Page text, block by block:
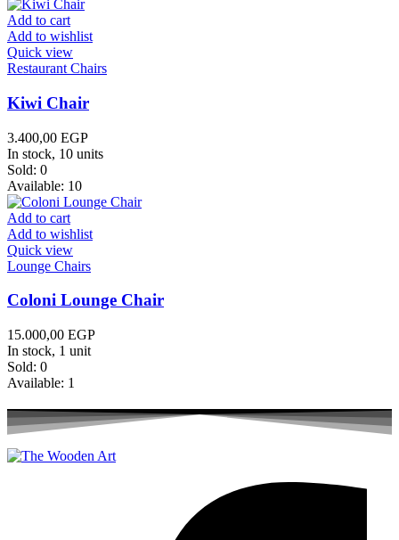
Add to cart
Add to wishlist
Quick view
Restaurant Chairs
Kiwi Chair
3.400,00 EGP
In stock, 10 units
Sold: 0
Available: 10
Add to cart
Add to wishlist
Quick view
Lounge Chairs
Coloni Lounge Chair
15.000,00 EGP
In stock, 1 unit
Sold: 0
Available: 1